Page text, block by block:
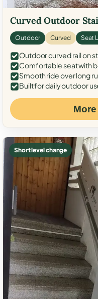
Curved Outdoor
Outdoor Curved Seat
Outdoor curved rail on
Comfortable seat with
Smooth ride over long
Built for daily outdoor
Short level change